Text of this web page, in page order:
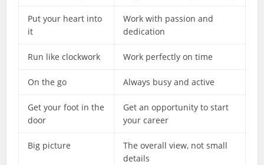
Put your heart into
it
Work with passion and
dedication
Run like clockwork Work perfectly on time
On the go Always busy and active
Get your foot in the
door
Get an opportunity to start
your career
Big picture
The overall view, not small
details